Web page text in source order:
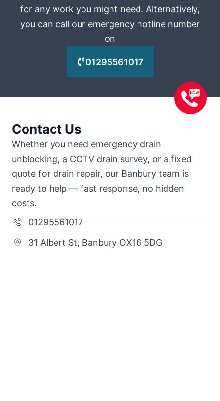
for any work you might need. Alternatively,
you can call our emergency hotline number
on
01295561017
Contact Us
Whether you need emergency drain
unblocking, a CCTV drain survey, or a fixed
quote for drain repair, our Banbury team is
ready to help — fast response, no hidden
costs.
01295561017
31 Albert St, Banbury OX16 5DG